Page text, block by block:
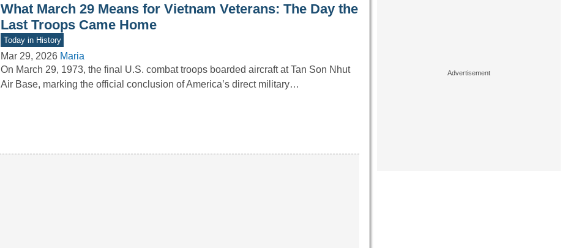
What March 29 Means for Vietnam Veterans: The Day the
Last Troops Came Home
Today in History
Mar 29, 2026 Maria
On March 29, 1973, the final U.S. combat troops boarded aircraft at Tan Son Nhut
Air Base, marking the official conclusion of America’s direct military…